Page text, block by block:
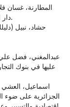
دار الميسرة للنشر والتوزيع، ط1، عمان، الاردن، 2006.
عليها في بنوك
الجزائرية على ضوء